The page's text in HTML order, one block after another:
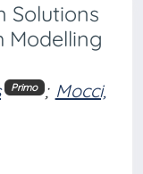
Solutions
Modelling
Primo ; Mocci,